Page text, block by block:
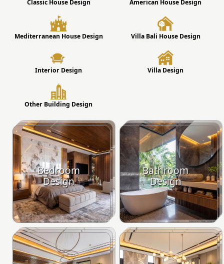
Classic House Design American House Design
Mediterranean House Design Villa Bali House Design
Interior Design Villa Design
Other Building Design
Bedroom
Design
Bathroom
Design